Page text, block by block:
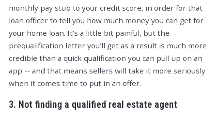
monthly pay stub to your credit score, in order for that
loan officer to tell you how much money you can get for
your home loan. It’s a little bit painful, but the
prequalification letter you’ll get as a result is much more
credible than a quick qualification you can pull up on an
app -- and that means sellers will take it more seriously
when it comes time to put in an offer.
3. Not finding a qualified real estate agent